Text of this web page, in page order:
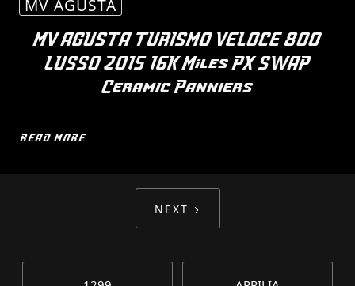
MV AGUSTA
MV AGUSTA TURISMO VELOCE 800
LUSSO 2015 16K Miles PX SWAP
Ceramic Panniers
READ MORE
NEXT